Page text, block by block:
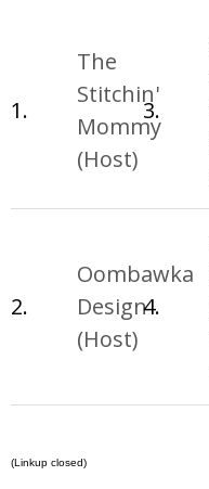
1.
The
Stitchin'
Mommy
(Host)
3.
2.
Oombawka
Design
(Host)
4.
(Linkup closed)